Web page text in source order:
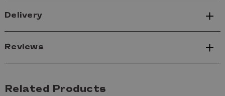
Delivery
Reviews
Related Products